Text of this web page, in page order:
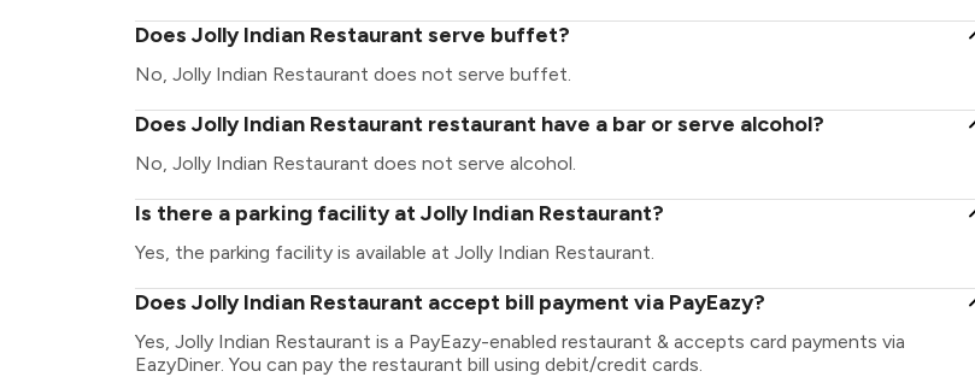
Does Jolly Indian Restaurant serve buffet?
No, Jolly Indian Restaurant does not serve buffet.
Does Jolly Indian Restaurant restaurant have a bar or serve alcohol?
No, Jolly Indian Restaurant does not serve alcohol.
Is there a parking facility at Jolly Indian Restaurant?
Yes, the parking facility is available at Jolly Indian Restaurant.
Does Jolly Indian Restaurant accept bill payment via PayEazy?
Yes, Jolly Indian Restaurant is a PayEazy-enabled restaurant & accepts card payments via
EazyDiner. You can pay the restaurant bill using debit/credit cards.